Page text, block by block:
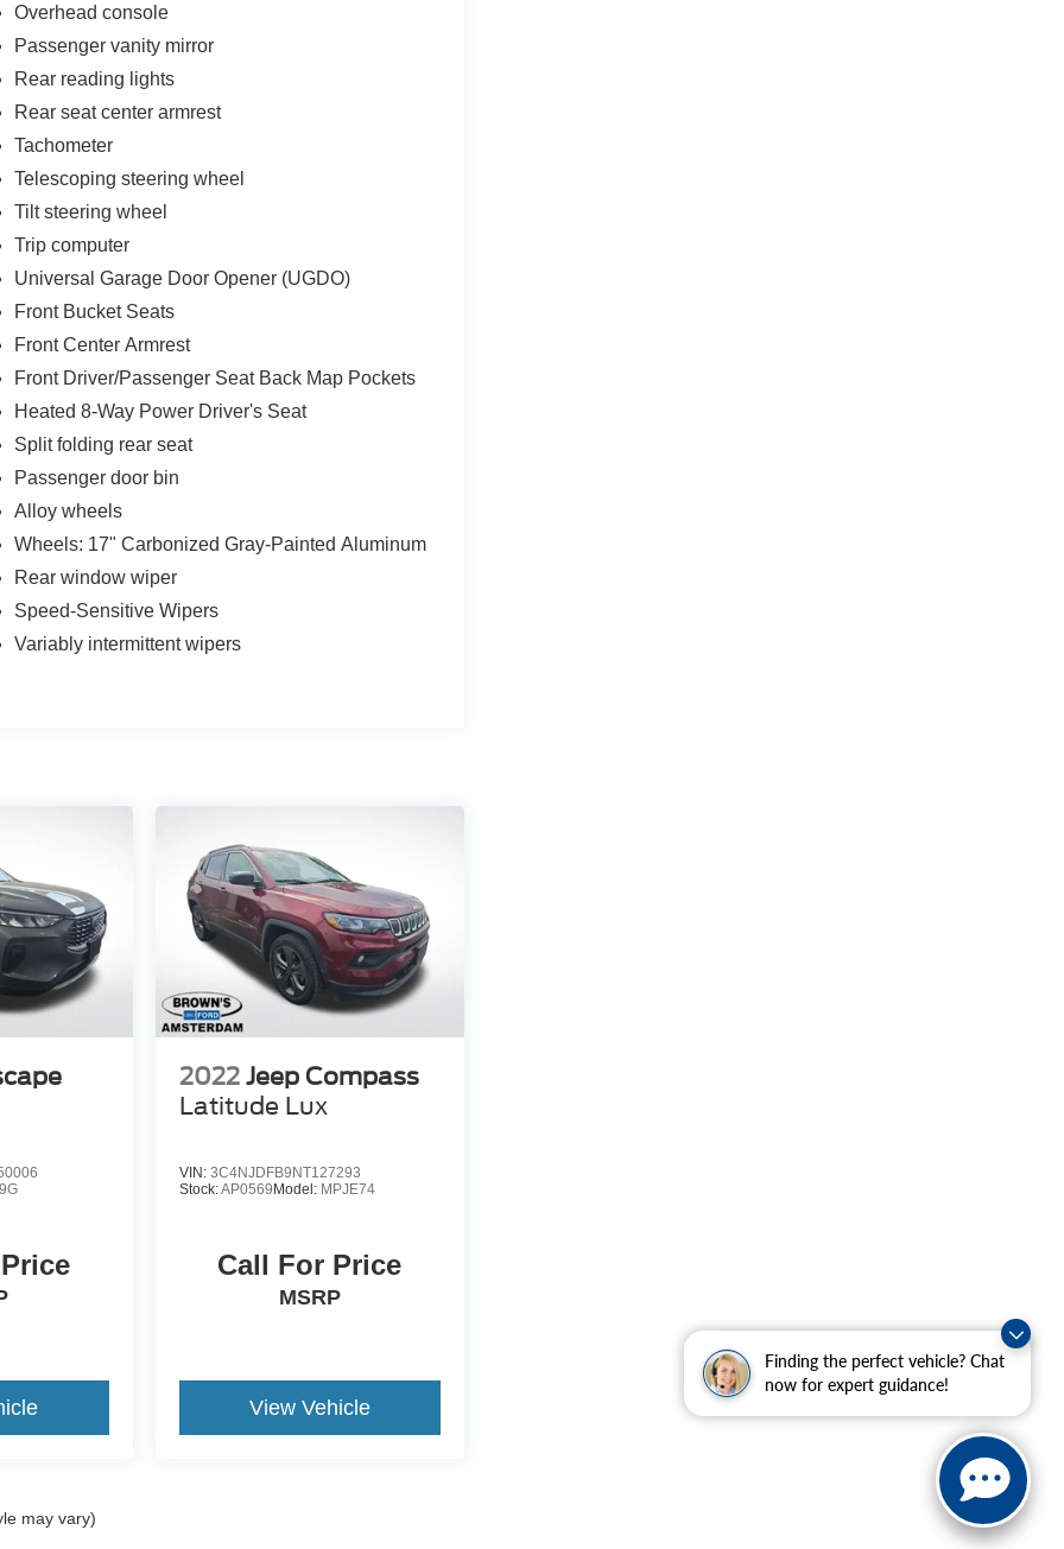
Finding the perfect vehicle? Chat
now for expert guidance!
Overhead console
Passenger vanity mirror
Rear reading lights
Rear seat center armrest
Tachometer
Telescoping steering wheel
Tilt steering wheel
Trip computer
Universal Garage Door Opener (UGDO)
Front Bucket Seats
Front Center Armrest
Front Driver/Passenger Seat Back Map Pockets
Heated 8-Way Power Driver's Seat
Split folding rear seat
Passenger door bin
Alloy wheels
Wheels: 17" Carbonized Gray-Painted Aluminum
Rear window wiper
Speed-Sensitive Wipers
Variably intermittent wipers
2022 Jeep Compass
Latitude Lux
VIN: 3C4NJDFB9NT127293
Stock:AP0569 Model: MPJE74
Call For Price
MSRP
View Vehicle
may vary)